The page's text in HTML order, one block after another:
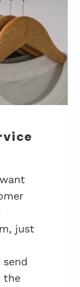
just
the